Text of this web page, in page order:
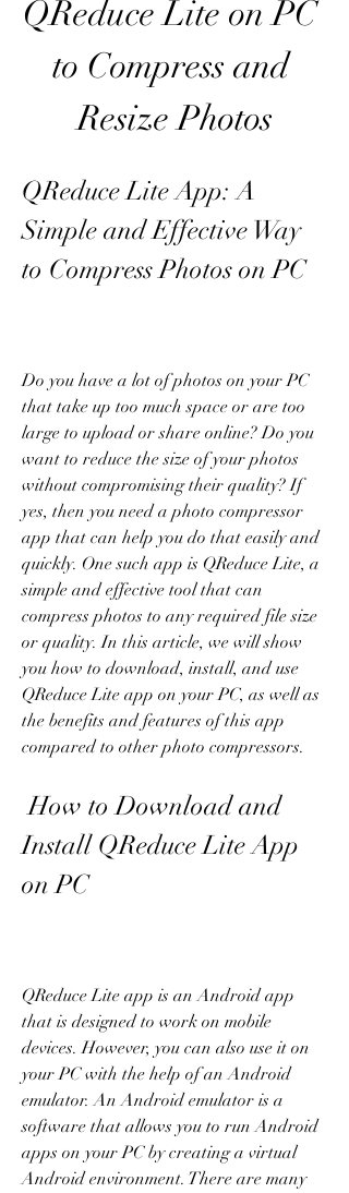
QReduce Lite on PC
to Compress and
Resize Photos
QReduce Lite App: A
Simple and Effective Way
to Compress Photos on PC
Do you have a lot of photos on your PC
that take up too much space or are too
large to upload or share online? Do you
want to reduce the size of your photos
without compromising their quality? If
yes, then you need a photo compressor
app that can help you do that easily and
quickly. One such app is QReduce Lite, a
simple and effective tool that can
compress photos to any required file size
or quality. In this article, we will show
you how to download, install, and use
QReduce Lite app on your PC, as well as
the benefits and features of this app
compared to other photo compressors.
How to Download and
Install QReduce Lite App
on PC
QReduce Lite app is an Android app
that is designed to work on mobile
devices. However, you can also use it on
your PC with the help of an Android
emulator. An Android emulator is a
software that allows you to run Android
apps on your PC by creating a virtual
Android environment. There are many